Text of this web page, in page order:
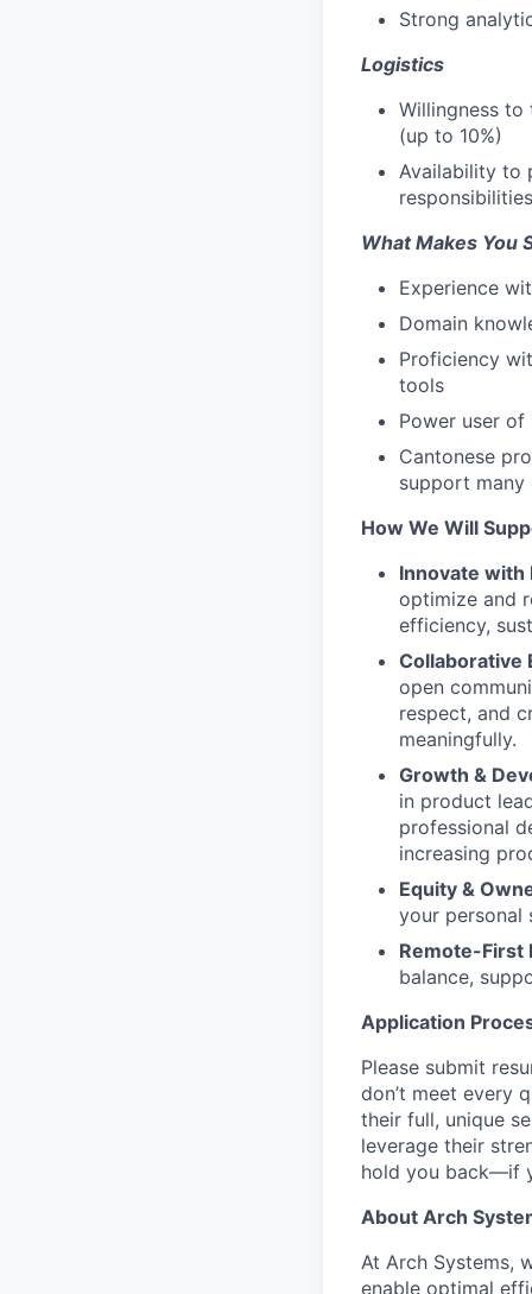
Strong
Logistics
Willingness
(up to 10%)
Availability to
What Makes You
Experience
Domain
Proficiency
tools
Power user
Cantonese
support many
How We Will
Innovate with
optimize and
efficiency,
Collaborative
open
respect, and
meaningfully.
Growth &
in product
professional
increasing
Equity &
your personal
Remote-First
balance,
Application
Please submit
don’t meet every
their full, unique
leverage their
hold you back—if
About Arch
At Arch Systems,
enable optimal